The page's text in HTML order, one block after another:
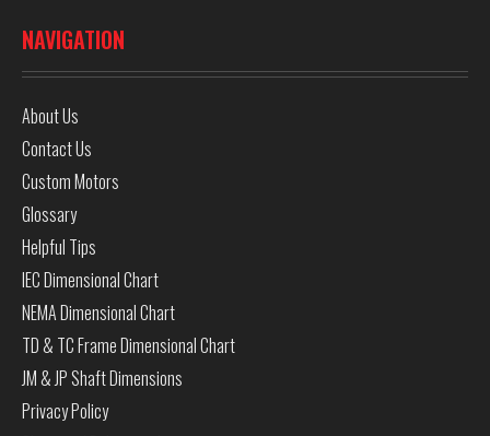
NAVIGATION
About Us
Contact Us
Custom Motors
Glossary
Helpful Tips
IEC Dimensional Chart
NEMA Dimensional Chart
TD & TC Frame Dimensional Chart
JM & JP Shaft Dimensions
Privacy Policy